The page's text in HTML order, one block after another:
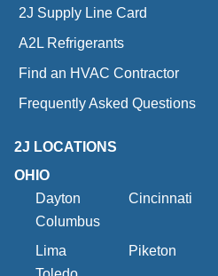
2J Supply Line Card
A2L Refrigerants
Find an HVAC Contractor
Frequently Asked Questions
2J LOCATIONS
OHIO
Dayton
Cincinnati
Columbus
Lima
Piketon